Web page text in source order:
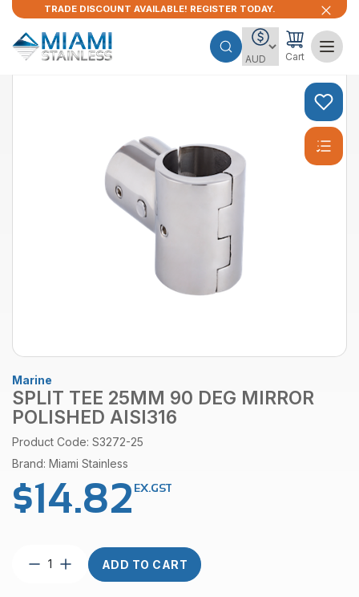
TRADE DISCOUNT AVAILABLE! REGISTER TODAY.
Cart
Marine
SPLIT TEE 25MM 90 DEG MIRROR
POLISHED AISI316
Product Code: S3272-25
Brand: Miami Stainless
$14.82 EX.GST
Split
ADD TO CART